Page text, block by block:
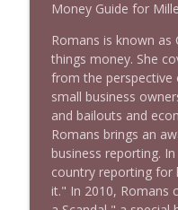
1644 Bill
1643 Run For
Litman
Stand Up! with
1642 Dr Rob
Stand Up! with
Money Guide for
Romans is known as
things money. She
from the perspective
small business
and bailouts and
Romans brings an
business reporting.
country reporting for
it." In 2010, Romans